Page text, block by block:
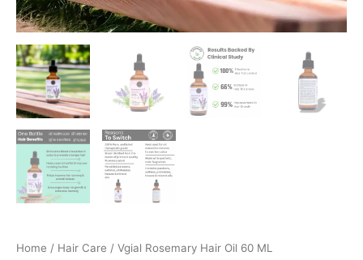
Home / Hair Care / Vgial Rosemary Hair Oil 60 ML